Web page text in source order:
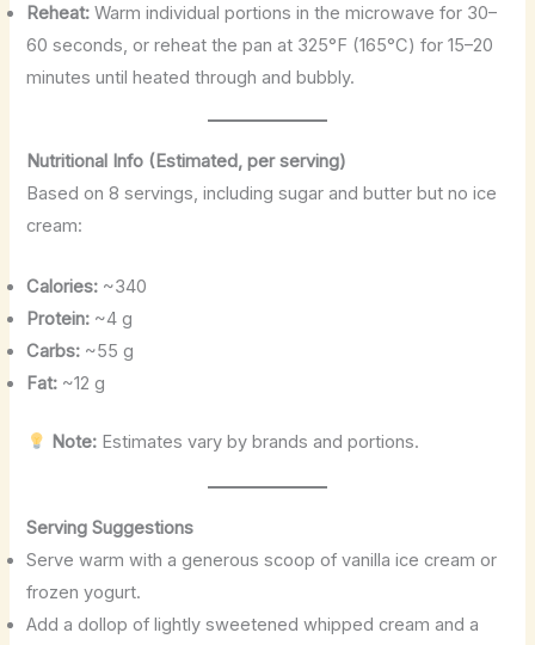
Reheat: Warm individual portions in the microwave for 30–
60 seconds, or reheat the pan at 325°F (165°C) for 15–20
minutes until heated through and bubbly.
Nutritional Info (Estimated, per serving)
Based on 8 servings, including sugar and butter but no ice
cream:
Calories: ~340
Protein: ~4 g
Carbs: ~55 g
Fat: ~12 g
Note: Estimates vary by brands and portions.
Serving Suggestions
Serve warm with a generous scoop of vanilla ice cream or
frozen yogurt.
Add a dollop of lightly sweetened whipped cream and a